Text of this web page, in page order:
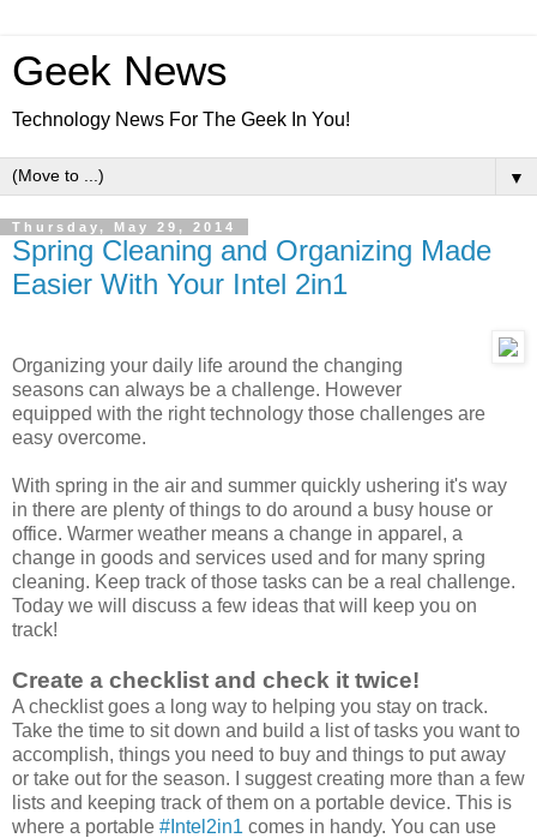
Geek News
Technology News For The Geek In You!
▼
Thursday, May 29, 2014
Spring Cleaning and Organizing Made
Easier With Your Intel 2in1
Organizing your daily life around the changing
seasons can always be a challenge. However
equipped with the right technology those challenges are
easy overcome.
With spring in the air and summer quickly ushering it's way
in there are plenty of things to do around a busy house or
office. Warmer weather means a change in apparel, a
change in goods and services used and for many spring
cleaning. Keep track of those tasks can be a real challenge.
Today we will discuss a few ideas that will keep you on
track!
Create a checklist and check it twice!
A checklist goes a long way to helping you stay on track.
Take the time to sit down and build a list of tasks you want to
accomplish, things you need to buy and things to put away
or take out for the season. I suggest creating more than a few
lists and keeping track of them on a portable device. This is
where a portable #Intel2in1 comes in handy. You can use